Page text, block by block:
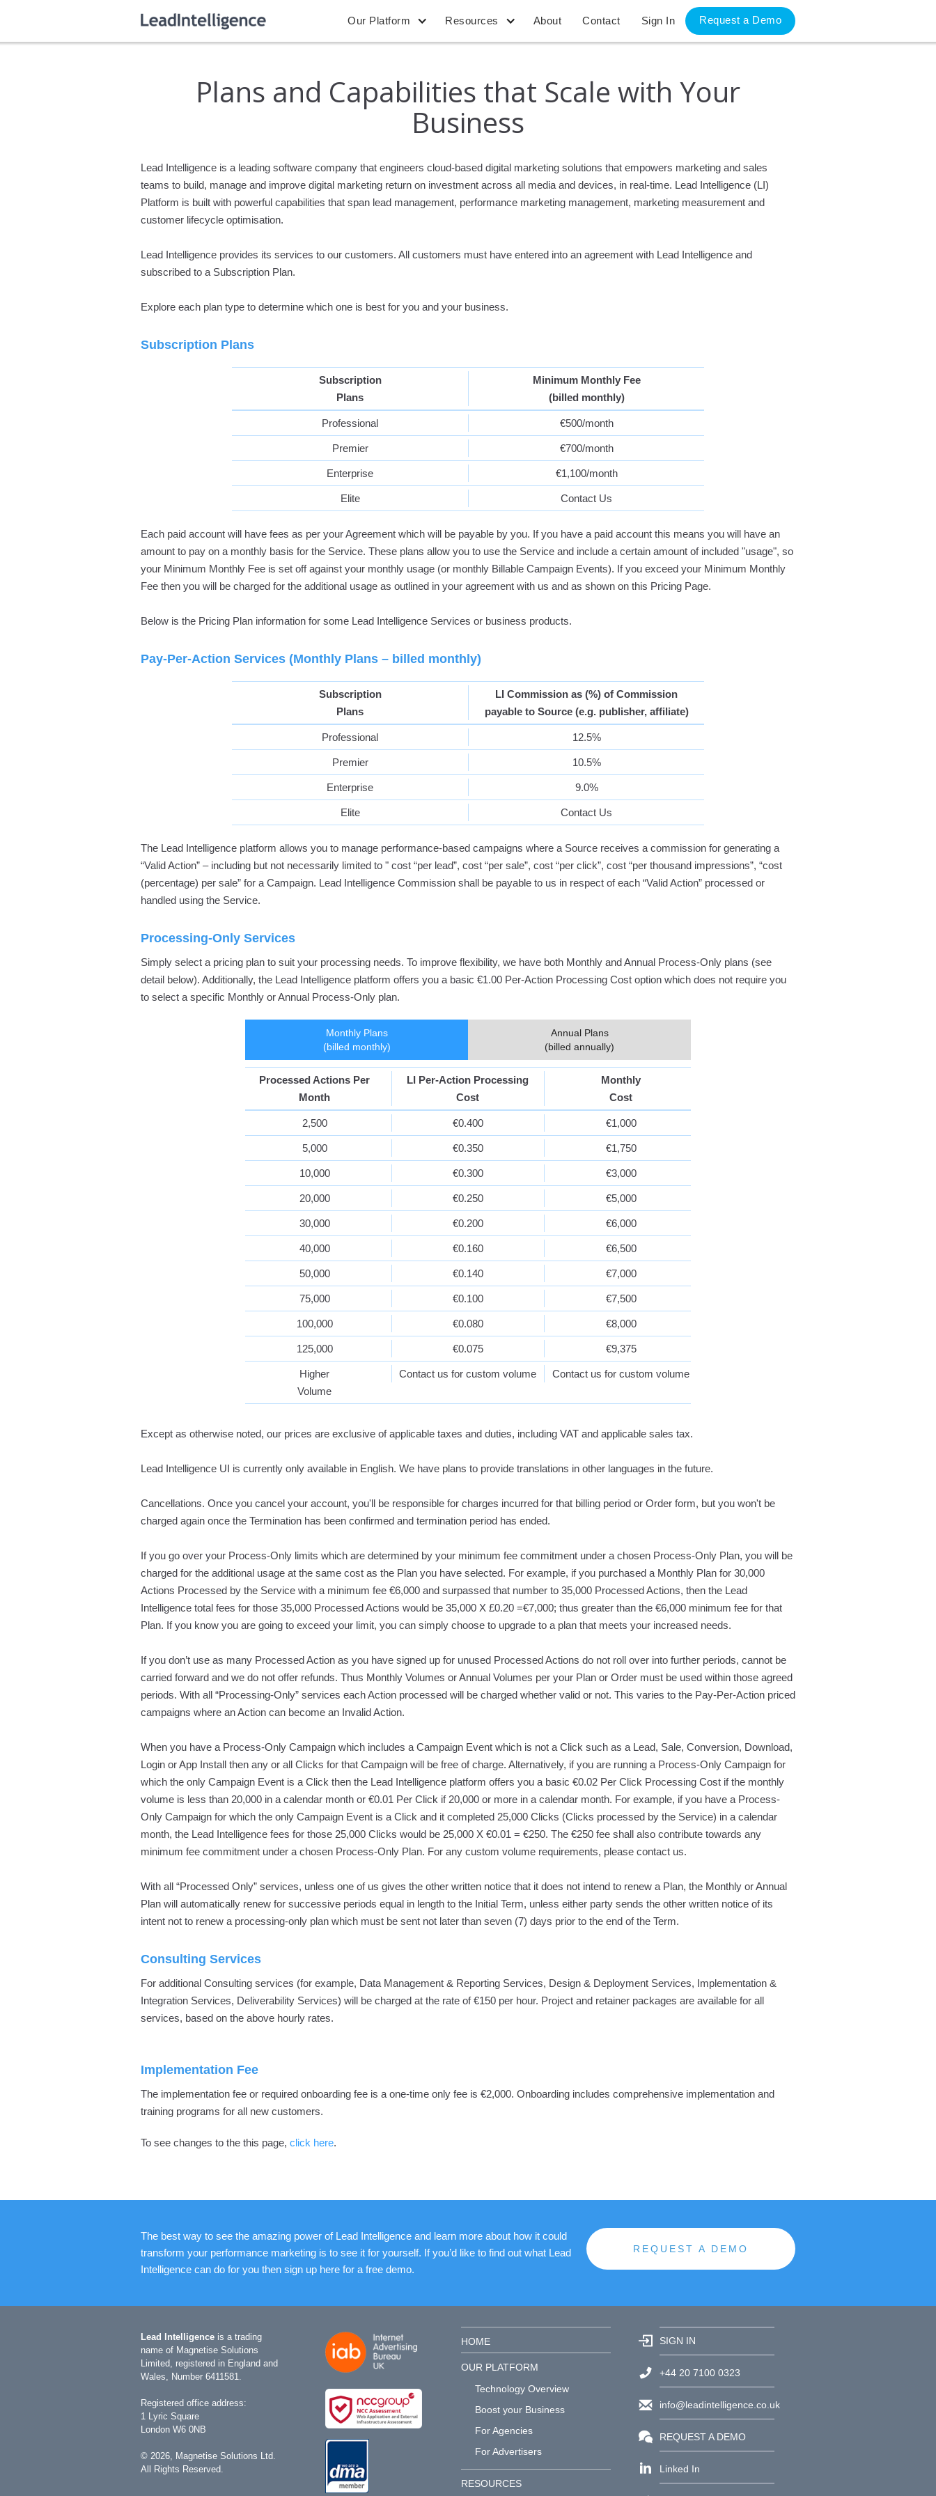
Our Platform Resources About Contact Sign In Request a Demo
Plans and Capabilities that Scale with Your
Business
Lead Intelligence is a leading software company that engineers cloud-based digital marketing solutions that empowers marketing and sales
teams to build, manage and improve digital marketing return on investment across all media and devices, in real-time. Lead Intelligence (LI)
Platform is built with powerful capabilities that span lead management, performance marketing management, marketing measurement and
customer lifecycle optimisation.
Lead Intelligence provides its services to our customers. All customers must have entered into an agreement with Lead Intelligence and
subscribed to a Subscription Plan.
Explore each plan type to determine which one is best for you and your business.
Subscription Plans
Subscription
Plans
Minimum Monthly Fee
(billed monthly)
Professional €500/month
Premier €700/month
Enterprise €1,100/month
Elite Contact Us
Each paid account will have fees as per your Agreement which will be payable by you. If you have a paid account this means you will have an
amount to pay on a monthly basis for the Service. These plans allow you to use the Service and include a certain amount of included "usage", so
your Minimum Monthly Fee is set off against your monthly usage (or monthly Billable Campaign Events). If you exceed your Minimum Monthly
Fee then you will be charged for the additional usage as outlined in your agreement with us and as shown on this Pricing Page.
Below is the Pricing Plan information for some Lead Intelligence Services or business products.
Pay-Per-Action Services (Monthly Plans – billed monthly)
Subscription
Plans
LI Commission as (%) of Commission
payable to Source (e.g. publisher, affiliate)
Professional 12.5%
Premier 10.5%
Enterprise 9.0%
Elite Contact Us
The Lead Intelligence platform allows you to manage performance-based campaigns where a Source receives a commission for generating a
“Valid Action” – including but not necessarily limited to " cost “per lead”, cost “per sale”, cost “per click”, cost “per thousand impressions”, “cost
(percentage) per sale” for a Campaign. Lead Intelligence Commission shall be payable to us in respect of each “Valid Action” processed or
handled using the Service.
Processing-Only Services
Simply select a pricing plan to suit your processing needs. To improve flexibility, we have both Monthly and Annual Process-Only plans (see
detail below). Additionally, the Lead Intelligence platform offers you a basic €1.00 Per-Action Processing Cost option which does not require you
to select a specific Monthly or Annual Process-Only plan.
Monthly Plans
(billed monthly)
Annual Plans
(billed annually)
Processed Actions Per
Month
LI Per-Action Processing
Cost
Monthly
Cost
2,500 €0.400 €1,000
5,000 €0.350 €1,750
10,000 €0.300 €3,000
20,000 €0.250 €5,000
30,000 €0.200 €6,000
40,000 €0.160 €6,500
50,000 €0.140 €7,000
75,000 €0.100 €7,500
100,000 €0.080 €8,000
125,000 €0.075 €9,375
Higher
Volume
Contact us for custom volume Contact us for custom volume
Except as otherwise noted, our prices are exclusive of applicable taxes and duties, including VAT and applicable sales tax.
Lead Intelligence UI is currently only available in English. We have plans to provide translations in other languages in the future.
Cancellations. Once you cancel your account, you'll be responsible for charges incurred for that billing period or Order form, but you won't be
charged again once the Termination has been confirmed and termination period has ended.
If you go over your Process-Only limits which are determined by your minimum fee commitment under a chosen Process-Only Plan, you will be
charged for the additional usage at the same cost as the Plan you have selected. For example, if you purchased a Monthly Plan for 30,000
Actions Processed by the Service with a minimum fee €6,000 and surpassed that number to 35,000 Processed Actions, then the Lead
Intelligence total fees for those 35,000 Processed Actions would be 35,000 X £0.20 =€7,000; thus greater than the €6,000 minimum fee for that
Plan. If you know you are going to exceed your limit, you can simply choose to upgrade to a plan that meets your increased needs.
If you don’t use as many Processed Action as you have signed up for unused Processed Actions do not roll over into further periods, cannot be
carried forward and we do not offer refunds. Thus Monthly Volumes or Annual Volumes per your Plan or Order must be used within those agreed
periods. With all “Processing-Only” services each Action processed will be charged whether valid or not. This varies to the Pay-Per-Action priced
campaigns where an Action can become an Invalid Action.
When you have a Process-Only Campaign which includes a Campaign Event which is not a Click such as a Lead, Sale, Conversion, Download,
Login or App Install then any or all Clicks for that Campaign will be free of charge. Alternatively, if you are running a Process-Only Campaign for
which the only Campaign Event is a Click then the Lead Intelligence platform offers you a basic €0.02 Per Click Processing Cost if the monthly
volume is less than 20,000 in a calendar month or €0.01 Per Click if 20,000 or more in a calendar month. For example, if you have a Process-
Only Campaign for which the only Campaign Event is a Click and it completed 25,000 Clicks (Clicks processed by the Service) in a calendar
month, the Lead Intelligence fees for those 25,000 Clicks would be 25,000 X €0.01 = €250. The €250 fee shall also contribute towards any
minimum fee commitment under a chosen Process-Only Plan. For any custom volume requirements, please contact us.
With all “Processed Only” services, unless one of us gives the other written notice that it does not intend to renew a Plan, the Monthly or Annual
Plan will automatically renew for successive periods equal in length to the Initial Term, unless either party sends the other written notice of its
intent not to renew a processing-only plan which must be sent not later than seven (7) days prior to the end of the Term.
Consulting Services
For additional Consulting services (for example, Data Management & Reporting Services, Design & Deployment Services, Implementation &
Integration Services, Deliverability Services) will be charged at the rate of €150 per hour. Project and retainer packages are available for all
services, based on the above hourly rates.
Implementation Fee
The implementation fee or required onboarding fee is a one-time only fee is €2,000. Onboarding includes comprehensive implementation and
training programs for all new customers.
To see changes to the this page, click here.
The best way to see the amazing power of Lead Intelligence and learn more about how it could
transform your performance marketing is to see it for yourself. If you’d like to find out what Lead
Intelligence can do for you then sign up here for a free demo.
REQUEST A DEMO
Lead Intelligence is a trading
name of Magnetise Solutions
Limited, registered in England and
Wales, Number 6411581.
Registered office address:
1 Lyric Square
London W6 0NB
© 2026, Magnetise Solutions Ltd.
All Rights Reserved.
HOME
OUR PLATFORM
Technology Overview
Boost your Business
For Agencies
For Advertisers
RESOURCES
SIGN IN
+44 20 7100 0323
info@leadintelligence.co.uk
REQUEST A DEMO
Linked In